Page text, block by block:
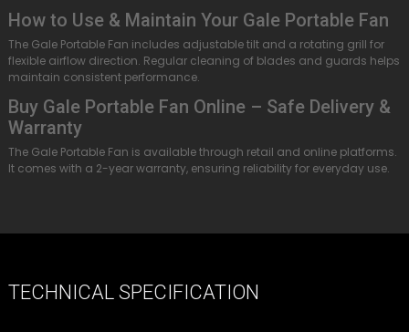
How to Use & Maintain Your Gale Portable Fan
The Gale Portable Fan includes adjustable tilt and a rotating grill for
flexible airflow direction. Regular cleaning of blades and guards helps
maintain consistent performance.
Buy Gale Portable Fan Online – Safe Delivery &
Warranty
The Gale Portable Fan is available through retail and online platforms.
It comes with a 2-year warranty, ensuring reliability for everyday use.
TECHNICAL SPECIFICATION